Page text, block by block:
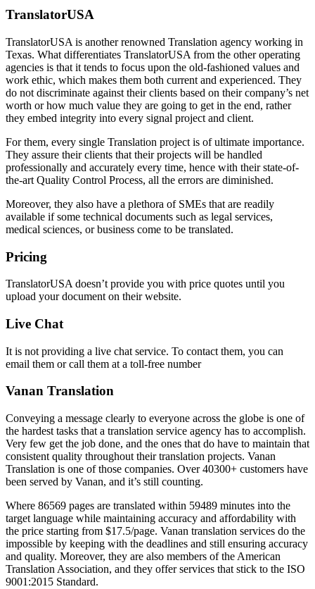
TranslatorUSA
TranslatorUSA is another renowned Translation agency working in
Texas. What differentiates TranslatorUSA from the other operating
agencies is that it tends to focus upon the old-fashioned values and
work ethic, which makes them both current and experienced. They
do not discriminate against their clients based on their company’s net
worth or how much value they are going to get in the end, rather
they embed integrity into every signal project and client.
For them, every single Translation project is of ultimate importance.
They assure their clients that their projects will be handled
professionally and accurately every time, hence with their state-of-
the-art Quality Control Process, all the errors are diminished.
Moreover, they also have a plethora of SMEs that are readily
available if some technical documents such as legal services,
medical sciences, or business come to be translated.
Pricing
TranslatorUSA doesn’t provide you with price quotes until you
upload your document on their website.
Live Chat
It is not providing a live chat service. To contact them, you can
email them or call them at a toll-free number
Vanan Translation
Conveying a message clearly to everyone across the globe is one of
the hardest tasks that a translation service agency has to accomplish.
Very few get the job done, and the ones that do have to maintain that
consistent quality throughout their translation projects. Vanan
Translation is one of those companies. Over 40300+ customers have
been served by Vanan, and it’s still counting.
Where 86569 pages are translated within 59489 minutes into the
target language while maintaining accuracy and affordability with
the price starting from $17.5/page. Vanan translation services do the
impossible by keeping with the deadlines and still ensuring accuracy
and quality. Moreover, they are also members of the American
Translation Association, and they offer services that stick to the ISO
9001:2015 Standard.